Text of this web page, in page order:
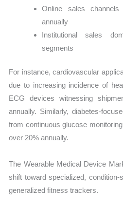
Online sales
annually
Institutional sales
segments
For instance, cardiovascular
due to increasing incidence of
ECG devices witnessing
annually. Similarly, diabetes-
from continuous glucose
over 20% annually.
The Wearable Medical Device
shift toward specialized,
generalized fitness trackers.